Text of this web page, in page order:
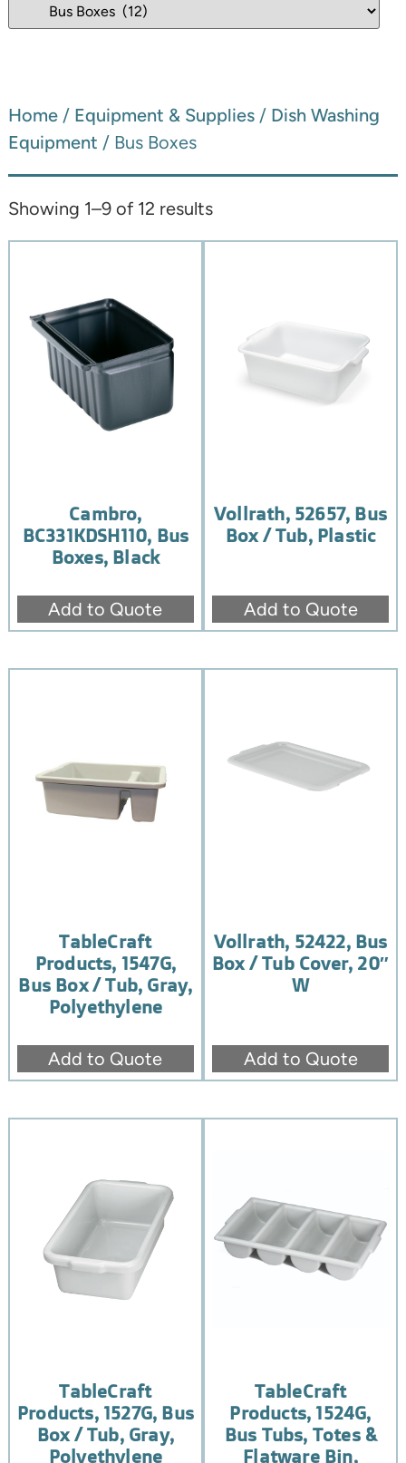
Home/ Equipment & Supplies/ Dish Washing
Equipment / Bus Boxes
Showing 1–9 of 12 results
Cambro,
BC331KDSH110, Bus
Boxes, Black
Add to Quote
Vollrath, 52657, Bus
Box / Tub, Plastic
Add to Quote
TableCraft
Products, 1547G,
Bus Box / Tub, Gray,
Polyethylene
Add to Quote
Vollrath, 52422, Bus
Box / Tub Cover, 20″
W
Add to Quote
TableCraft
Products, 1527G, Bus
Box / Tub, Gray,
Polyethylene
TableCraft
Products, 1524G,
Bus Tubs, Totes &
Flatware Bin,